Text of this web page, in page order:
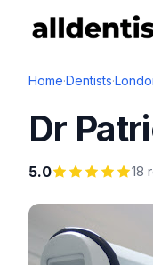
Home·Dentists·
Dr
5.0 18